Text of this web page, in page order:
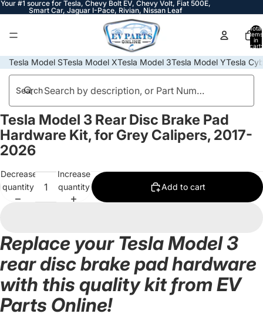
Your #1 source for Tesla, Chevy Bolt EV, Chevy Volt, Fiat 500E,
Smart Car, Jaguar I-Pace, Rivian, Nissan Leaf
Total
items
in
cart:
Tesla Model STesla Model XTesla Model 3Tesla Model YTesla
Search
Open
image
in
full
screen
Tesla Model 3 Rear Disc Brake Pad
Hardware Kit, for Grey Calipers, 2017-
2026
Decrease
quantity
Increase
quantity
Add to cart
Replace your Tesla Model 3
rear disc brake pad hardware
with this quality kit from EV
Parts Online!